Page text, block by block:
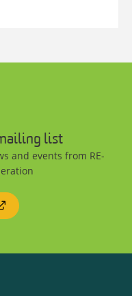
list
and events from RE-